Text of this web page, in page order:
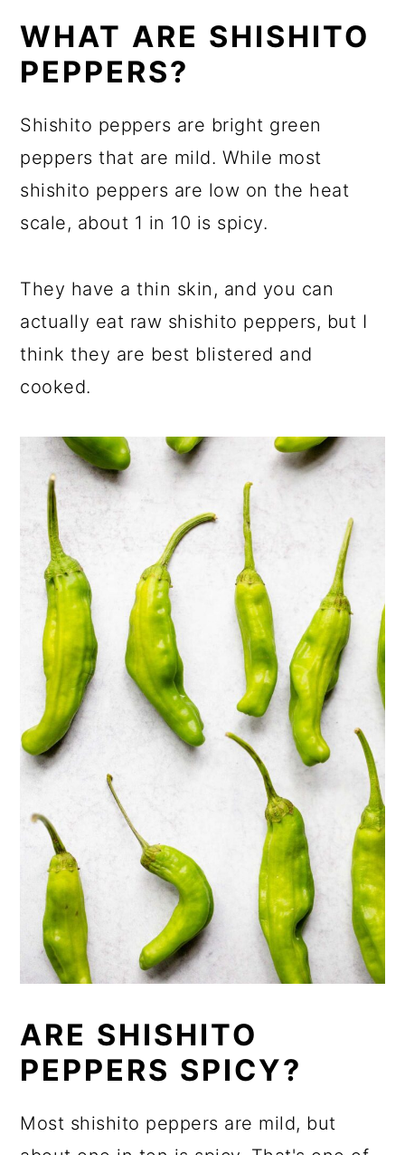
WHAT ARE SHISHITO
PEPPERS?
Shishito peppers are bright green
peppers that are mild. While most
shishito peppers are low on the heat
scale, about 1 in 10 is spicy.
They have a thin skin, and you can
actually eat raw shishito peppers, but I
think they are best blistered and
cooked.
ARE SHISHITO
PEPPERS SPICY?
Most shishito peppers are mild, but